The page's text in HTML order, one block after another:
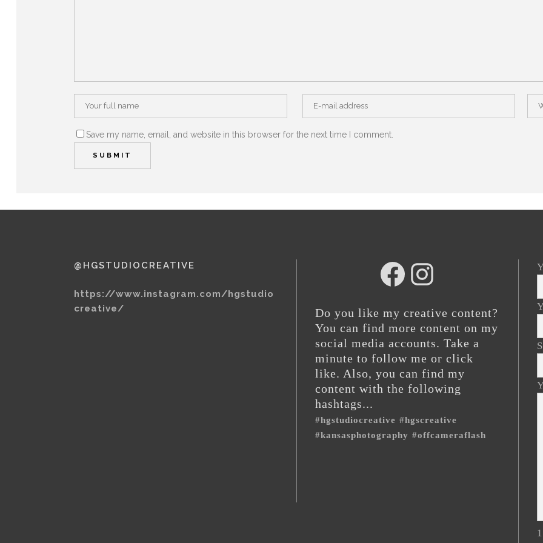
Save my name, email, and website in this browser for the next time I comment.
@HGSTUDIOCREATIVE
https://www.instagram.com/hgstudio
creative/
hg
studios
@hgstudiocreative
Do you like my creative content?
You can find more content on my
social media accounts. Take a
minute to follow me or click
like. Also, you can find my
content with the following
hashtags...
#hgstudiocreative #hgscreative
#kansasphotography #offcameraflash